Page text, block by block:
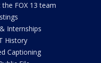
the FOX 13 team
Internships
History
Captioning